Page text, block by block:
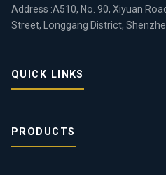
Address :A510, No. 90, Xiyuan
Street, Longgang District,
QUICK LINKS
PRODUCTS